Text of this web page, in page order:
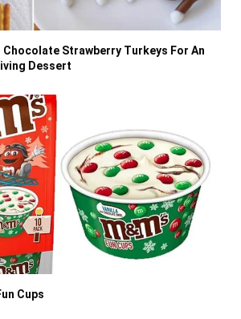
Chocolate Strawberry Turkeys For An
Dessert
Cups